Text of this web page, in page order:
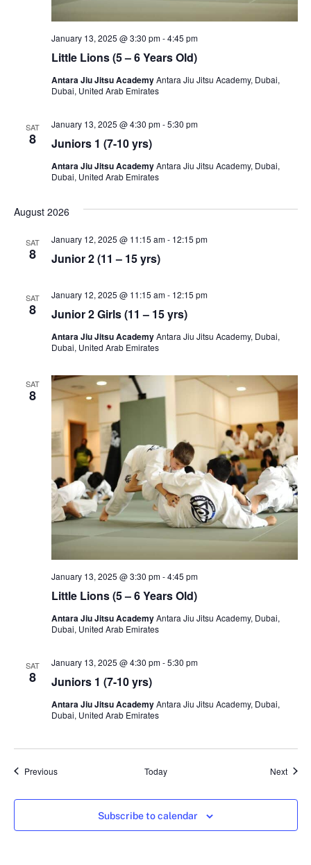
Little Lions (5 – 6 Years Old)
January 13, 2025 @ 3:30 pm-4:45 pm
Antara Jiu Jitsu AcademyAntara Jiu Jitsu Academy, Dubai,
Dubai, United Arab Emirates
SAT
8 Juniors 1 (7-10 yrs)
January 13, 2025 @ 4:30 pm-5:30 pm
Antara Jiu Jitsu AcademyAntara Jiu Jitsu Academy, Dubai,
Dubai, United Arab Emirates
August 2026
SAT
8 Junior 2 (11 – 15 yrs)
January 12, 2025 @ 11:15 am- 12:15 pm
SAT
8 Junior 2 Girls (11 – 15 yrs)
January 12, 2025 @ 11:15 am- 12:15 pm
Antara Jiu Jitsu AcademyAntara Jiu Jitsu Academy, Dubai,
Dubai, United Arab Emirates
SAT
8
Little Lions (5 – 6 Years Old)
January 13, 2025 @ 3:30 pm-4:45 pm
Antara Jiu Jitsu AcademyAntara Jiu Jitsu Academy, Dubai,
Dubai, United Arab Emirates
SAT
8 Juniors 1 (7-10 yrs)
January 13, 2025 @ 4:30 pm-5:30 pm
Antara Jiu Jitsu AcademyAntara Jiu Jitsu Academy, Dubai,
Dubai, United Arab Emirates
PreviousEvents Today Next
Subscribe to calendar